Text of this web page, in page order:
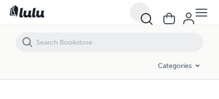
Categories
Silverline : a collection of sketches